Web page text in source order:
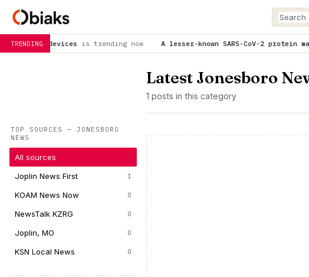
TRENDING
is trending now A lesser-known SARS-CoV-2 protein may offer clues to
TOP SOURCES — JONESBORO
NEWS
All sources
Joplin News First
1
KOAM News Now 0
NewsTalk KZRG 0
Joplin, MO 0
KSN Local News 0
Latest Jonesboro
1 posts in this category